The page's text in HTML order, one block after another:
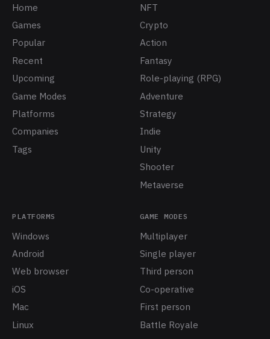
Home
Games
Popular
Recent
Upcoming
Game Modes
Platforms
Companies
Tags
NFT
Crypto
Action
Fantasy
Role-playing (RPG)
Adventure
Strategy
Indie
Unity
Shooter
Metaverse
PLATFORMS
Windows
Android
Web browser
iOS
Mac
Linux
GAME MODES
Multiplayer
Single player
Third person
Co-operative
First person
Battle Royale